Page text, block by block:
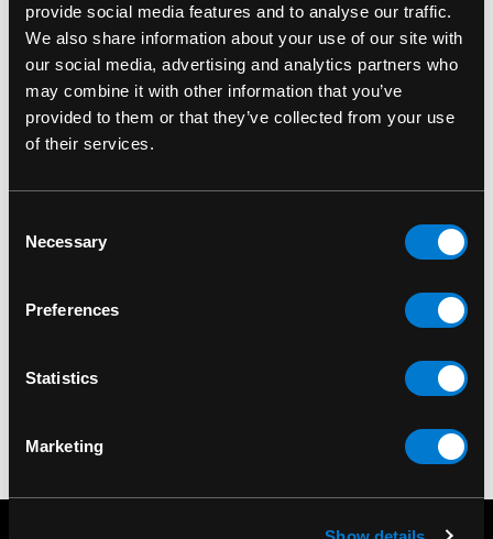
provide social media features and to analyse our traffic.
We also share information about your use of our site with
our social media, advertising and analytics partners who
may combine it with other information that you’ve
provided to them or that they’ve collected from your use
of their services.
Selection
Necessary
Preferences
Statistics
Marketing
Death Silver Logo
$8.00
BAND MERCH
In Flames Screaming